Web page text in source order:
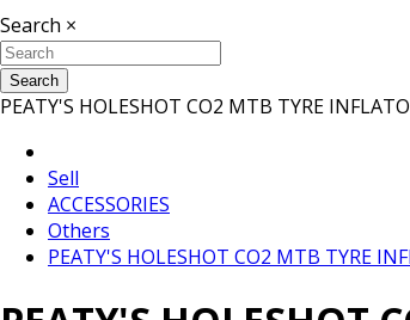
Search ×
Search
PEATY'S HOLESHOT CO2 MTB TYRE
Sell
ACCESSORIES
Others
PEATY'S HOLESHOT CO2 MTB TYRE